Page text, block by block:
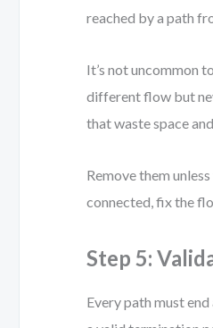
reached by a path
It’s not uncommon
different flow but
that waste space
Remove them
connected, fix the
Step 5:
Every path must